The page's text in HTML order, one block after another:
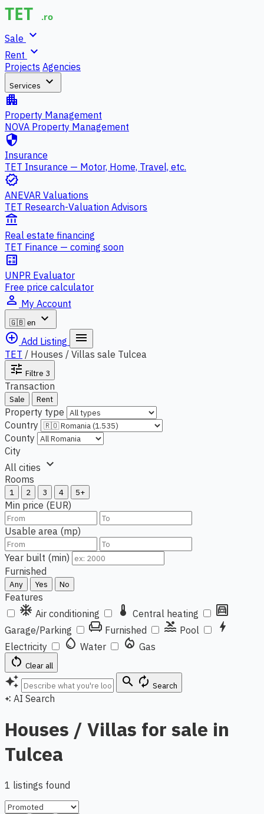
Sale expand_more
Rent expand_more
Projects Agencies
Services expand_more
apartment
Property Management
NOVA Property Management
security
Insurance
TET Insurance — Motor, Home, Travel, etc.
verified
ANEVAR Valuations
TET Research-Valuation Advisors
account_balance
Real estate financing
TET Finance — coming soon
calculate
UNPR Evaluator
Free price calculator
person_outline My Account
🇬🇧 en
expand_more
add_circle_outline Add Listing menu
TET / Houses / Villas sale Tulcea
tune Filtre 3
Transaction
Sale Rent
Property type
Country
County
City
All cities expand_more
Rooms
1 2 3 4 5+
Min price (EUR)
Usable area (mp)
Year built (min)
Furnished
Any Yes No
Features
ac_unit Air conditioning thermostat Central heating garage
Garage/Parking chair Furnished pool Pool bolt
Electricity water_drop Water local_fire_department Gas
restart_alt Clear all
auto_awesome search autorenew Search
auto_awesome AI Search
Houses / Villas for sale in
Tulcea
1 listings found